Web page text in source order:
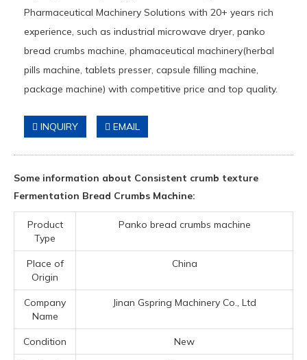
Pharmaceutical Machinery Solutions with 20+ years rich
experience, such as industrial microwave dryer, panko
bread crumbs machine, phamaceutical machinery(herbal
pills machine, tablets presser, capsule filling machine,
package machine) with competitive price and top quality.
INQUIRY EMAIL
Some information about Consistent crumb texture
Fermentation Bread Crumbs Machine:
Product
Type
Panko bread crumbs machine
Place of
Origin
China
Company
Name
Jinan Gspring Machinery Co., Ltd
Condition New